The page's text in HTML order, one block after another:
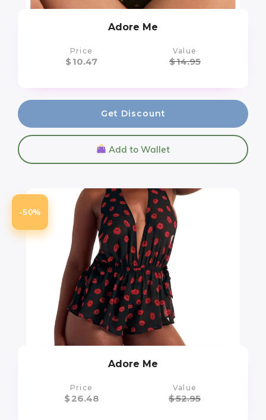
Adore Me
Price
$10.47
Value
$14.95
Get Discount
Add to Wallet
-50%
Adore Me
Price
$26.48
Value
$52.95